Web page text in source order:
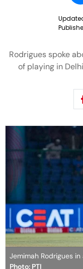
Rodrigues spoke
of playing in
Jemimah Rodrigues
Photo: PTI